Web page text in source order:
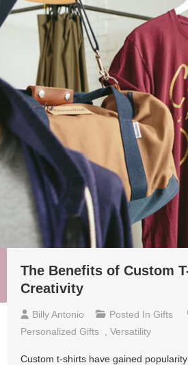
The Benefits of Custom
Creativity
Billy Antonio Posted In Gifts
Personalized Gifts
Versatility
Custom t-shirts have gained